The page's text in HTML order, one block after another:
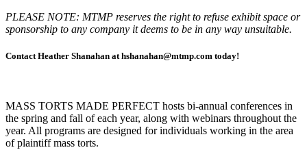
PLEASE NOTE: MTMP reserves the right to refuse exhibit space or
sponsorship to any company it deems to be in any way unsuitable.
Contact Heather Shanahan at hshanahan@mtmp.com today!
MASS TORTS MADE PERFECT hosts bi-annual conferences in
the spring and fall of each year, along with webinars throughout the
year. All programs are designed for individuals working in the area
of plaintiff mass torts.